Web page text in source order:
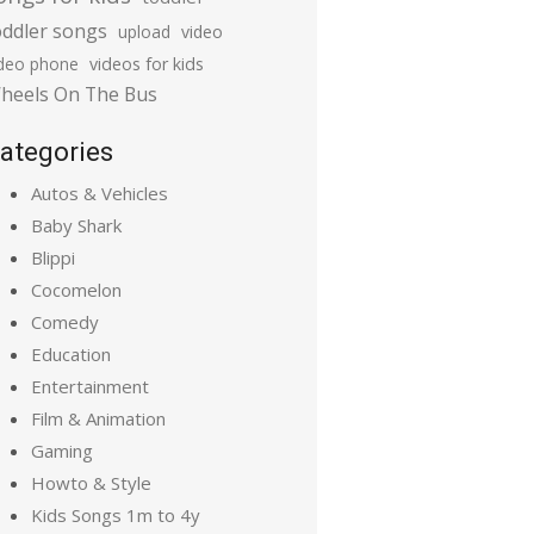
songs upload video
phone videos for kids
On The Bus
Autos & Vehicles
Baby Shark
Blippi
Cocomelon
Comedy
Education
Entertainment
Film & Animation
Gaming
Howto & Style
Kids Songs 1m to 4y